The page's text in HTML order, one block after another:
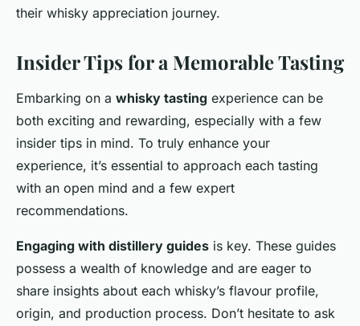
their whisky appreciation journey.
Insider Tips for a Memorable Tasting
Embarking on a whisky tasting experience can be
both exciting and rewarding, especially with a few
insider tips in mind. To truly enhance your
experience, it’s essential to approach each tasting
with an open mind and a few expert
recommendations.
Engaging with distillery guides is key. These guides
possess a wealth of knowledge and are eager to
share insights about each whisky’s flavour profile,
origin, and production process. Don’t hesitate to ask